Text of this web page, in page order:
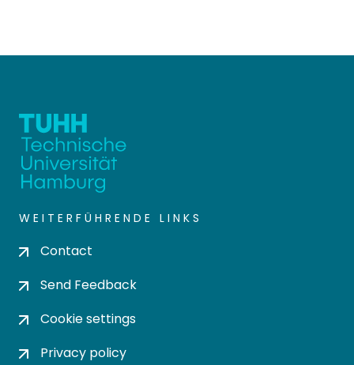
WEITERFÜHRENDE LINKS
Contact
Send Feedback
Cookie settings
Privacy policy